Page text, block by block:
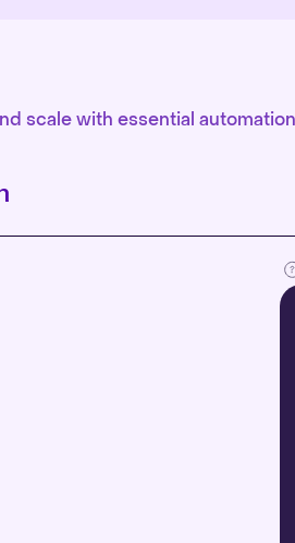
scale with essential